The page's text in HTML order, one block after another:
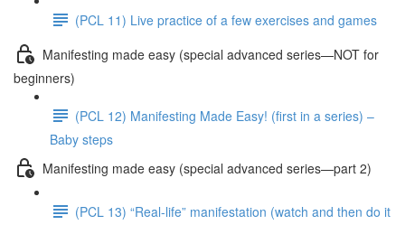
(PCL 11) Live practice of a few exercises and games
Manifesting made easy (special advanced series—NOT for
beginners)
(PCL 12) Manifesting Made Easy! (first in a series) –
Baby steps
Manifesting made easy (special advanced series—part 2)
(PCL 13) “Real-life” manifestation (watch and then do it